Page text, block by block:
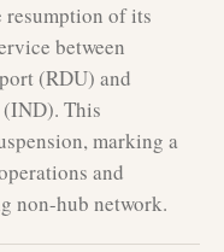
resumption of its
between
(RDU) and
This
marking a
and
non-hub network.